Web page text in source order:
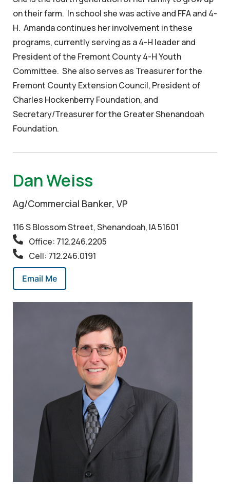
on their farm. In school she was active and FFA and 4-
H. Amanda continues her involvement in these
programs, currently serving as a 4-H leader and
President of the Fremont County 4-H Youth
Committee. She also serves as Treasurer for the
Fremont County Extension Council, President of
Charles Hockenberry Foundation, and
Secretary/Treasurer for the Greater Shenandoah
Foundation.
Dan Weiss
Ag/Commercial Banker, VP
116 S Blossom Street, Shenandoah, IA 51601
Office: 712.246.2205
Cell: 712.246.0191
Email Me